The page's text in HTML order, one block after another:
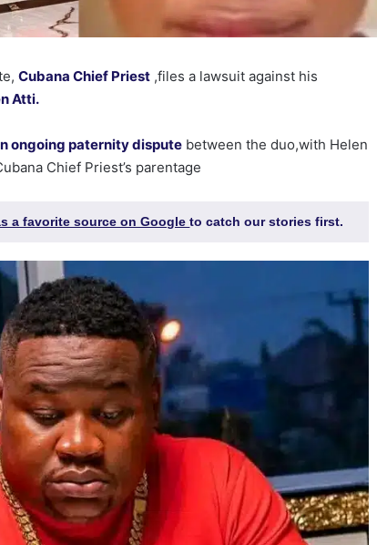
Cubana Chief Priest ,files a lawsuit against his
Atti.
ongoing paternity dispute between the duo,with Helen
Chief Priest’s parentage
a favorite source on Googleto catch our stories first.